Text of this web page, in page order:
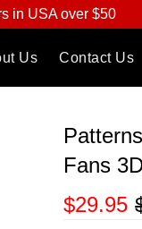
in USA over $50
Us Contact Us
Fans
$29.95